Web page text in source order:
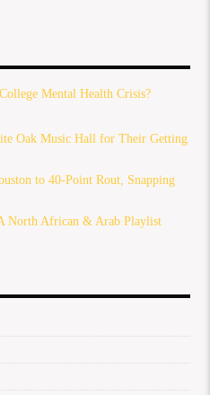
Mental Health Crisis?
Oak Music Hall for Their Getting
to 40-Point Rout, Snapping
North African & Arab Playlist